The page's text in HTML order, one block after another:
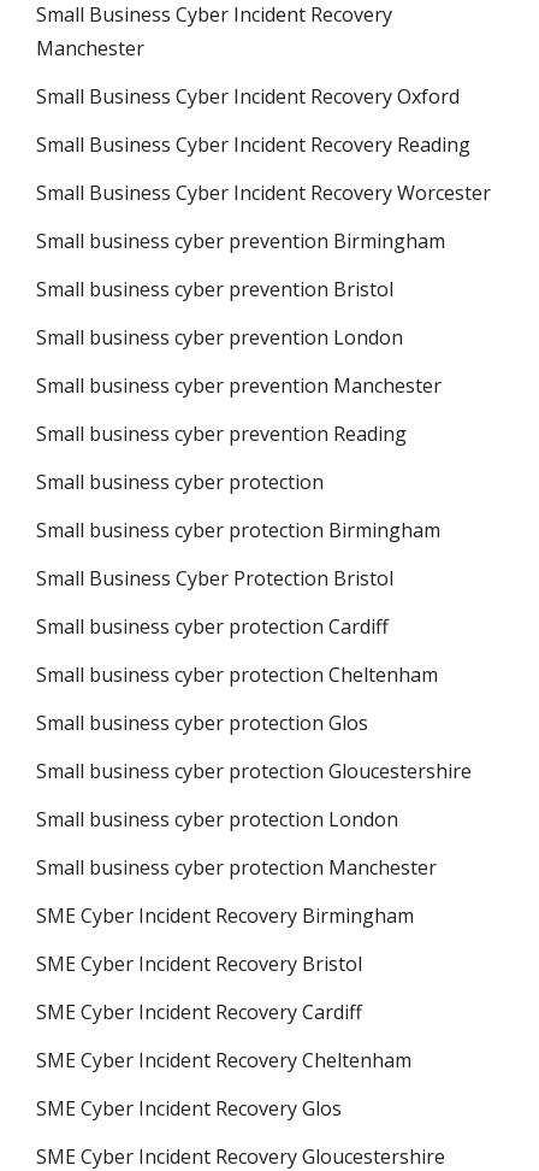
Small Business Cyber Incident Recovery
Manchester
Small Business Cyber Incident Recovery Oxford
Small Business Cyber Incident Recovery Reading
Small Business Cyber Incident Recovery Worcester
Small business cyber prevention Birmingham
Small business cyber prevention Bristol
Small business cyber prevention London
Small business cyber prevention Manchester
Small business cyber prevention Reading
Small business cyber protection
Small business cyber protection Birmingham
Small Business Cyber Protection Bristol
Small business cyber protection Cardiff
Small business cyber protection Cheltenham
Small business cyber protection Glos
Small business cyber protection Gloucestershire
Small business cyber protection London
Small business cyber protection Manchester
SME Cyber Incident Recovery Birmingham
SME Cyber Incident Recovery Bristol
SME Cyber Incident Recovery Cardiff
SME Cyber Incident Recovery Cheltenham
SME Cyber Incident Recovery Glos
SME Cyber Incident Recovery Gloucestershire